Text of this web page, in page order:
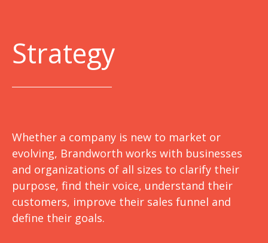
Strategy
Whether a company is new to market or
evolving, Brandworth works with businesses
and organizations of all sizes to clarify their
purpose, find their voice, understand their
customers, improve their sales funnel and
define their goals.